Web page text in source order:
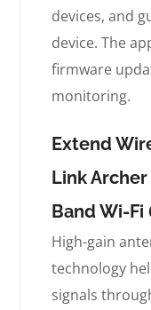
devices, and
device. The
firmware
monitoring.
Extend
Link Archer
Band Wi-Fi
High-gain
technology
signals